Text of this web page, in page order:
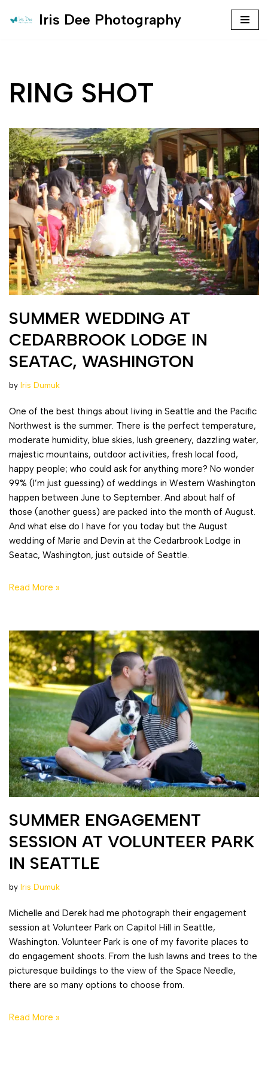
Iris Dee Photography
RING SHOT
SUMMER WEDDING AT
CEDARBROOK LODGE IN
SEATAC, WASHINGTON
by Iris Dumuk
One of the best things about living in Seattle and the Pacific
Northwest is the summer. There is the perfect temperature,
moderate humidity, blue skies, lush greenery, dazzling water,
majestic mountains, outdoor activities, fresh local food,
happy people; who could ask for anything more? No wonder
99% (I’m just guessing) of weddings in Western Washington
happen between June to September. And about half of
those (another guess) are packed into the month of August.
And what else do I have for you today but the August
wedding of Marie and Devin at the Cedarbrook Lodge in
Seatac, Washington, just outside of Seattle.
Read More »
SUMMER ENGAGEMENT
SESSION AT VOLUNTEER PARK
IN SEATTLE
by Iris Dumuk
Michelle and Derek had me photograph their engagement
session at Volunteer Park on Capitol Hill in Seattle,
Washington. Volunteer Park is one of my favorite places to
do engagement shoots. From the lush lawns and trees to the
picturesque buildings to the view of the Space Needle,
there are so many options to choose from.
Read More »